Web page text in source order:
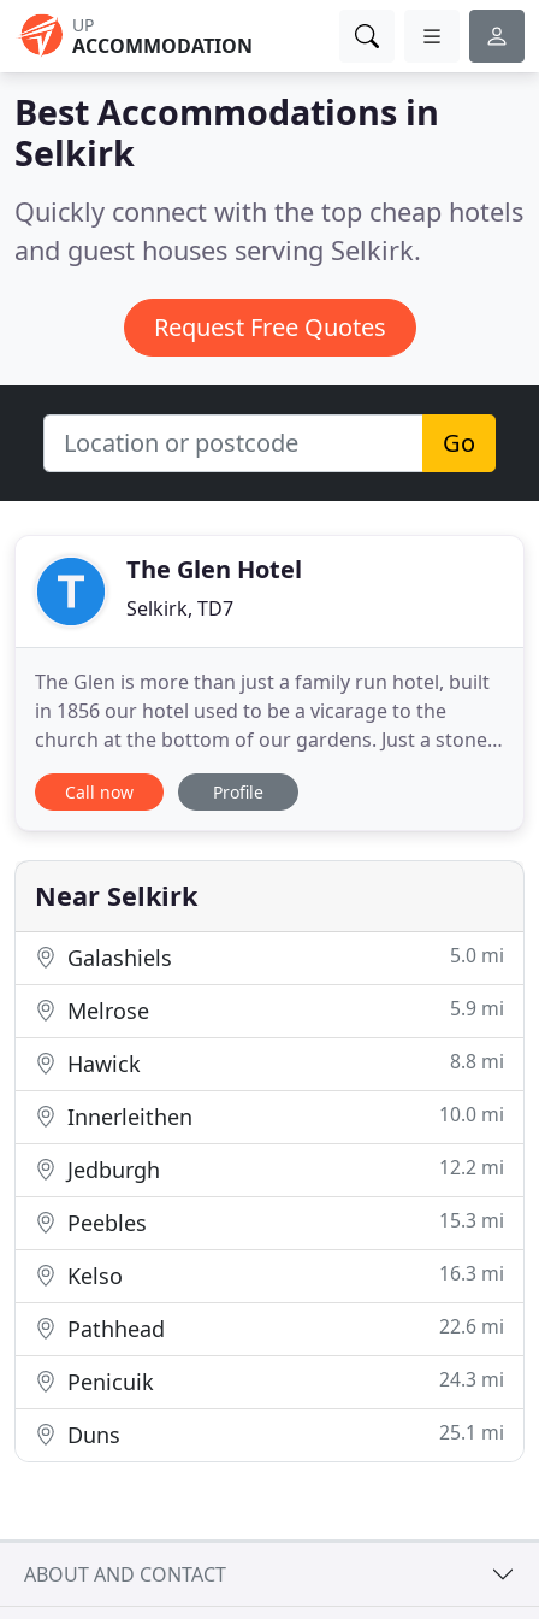
UP
ACCOMMODATION
Best Accommodations in
Selkirk
Quickly connect with the top cheap hotels
and guest houses serving Selkirk.
Request Free Quotes
Go
The Glen Hotel
Selkirk, TD7
The Glen is more than just a family run hotel, built
in 1856 our hotel used to be a vicarage to the
church at the bottom of our gardens. Just a stones
throw away from River Ettrick, it is ideal for those
who are looking for a relaxed break surrounding
very popular. As is walking The Borders Abbeys
Call now Profile
Near Selkirk
Galashiels 5.0 mi
Melrose 5.9 mi
Hawick 8.8 mi
Innerleithen 10.0 mi
Jedburgh 12.2 mi
Peebles 15.3 mi
Kelso 16.3 mi
Pathhead 22.6 mi
Penicuik 24.3 mi
Duns 25.1 mi
ABOUT AND CONTACT